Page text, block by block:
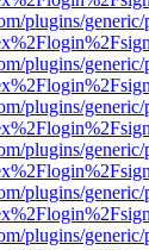
plugins/
plugins/
plugins/
plugins/
plugins/
plugins/